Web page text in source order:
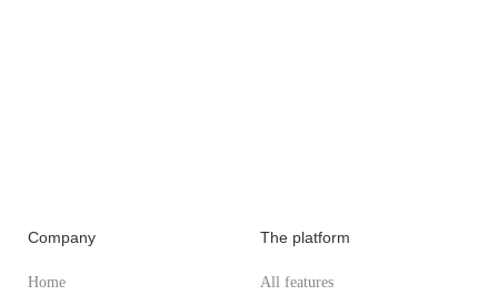
Company
Home
The platform
All features